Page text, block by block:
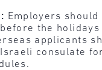
Employers should
the holidays
applicants
consulate